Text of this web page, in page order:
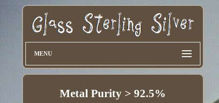
MENU
Metal Purity > 92.5%